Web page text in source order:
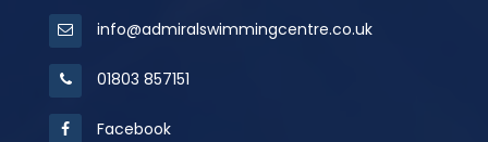
info@admiralswimmingcentre.co.uk
01803 857151
Facebook